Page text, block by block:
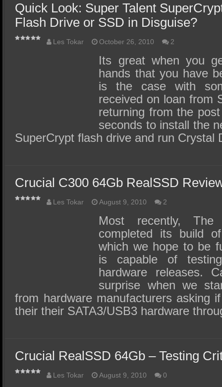
Quick Look: Super Talent
Flash Drive or SSD in Disguise?
Les Tokar October 26, 2010 2
Its great when you
hands that you have
is the case with
received on loan from
returning from the
seconds to install the
SuperCrypt flash drive and run
Crucial C300 64Gb RealSSD
Les Tokar August 9, 2010 2
Most recently,
completed its build
which we hope to be
is capable of
hardware releases.
surprise when we
from hardware manufacturers asking
their their SATA3/USB3 hardware
Crucial RealSSD 64Gb – Testing
Les Tokar August 9, 2010 0